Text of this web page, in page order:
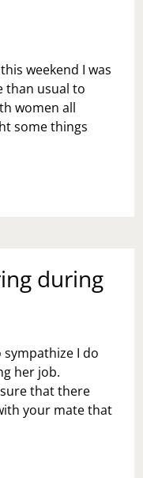
weekend I was
than usual to
women all
some things
during
sympathize I do
her job.
sure that there
your mate that